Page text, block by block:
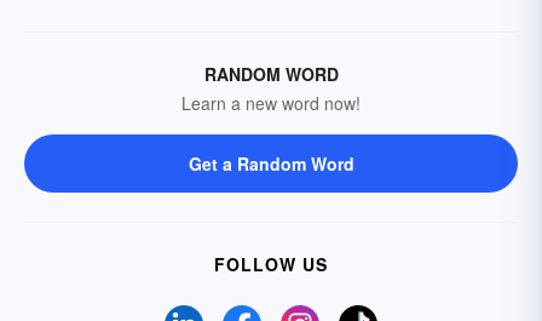
RANDOM WORD
Learn a new word now!
Get a Random Word
FOLLOW US